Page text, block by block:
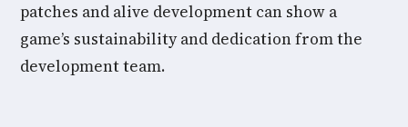
patches and alive development can show a
game’s sustainability and dedication from the
development team.